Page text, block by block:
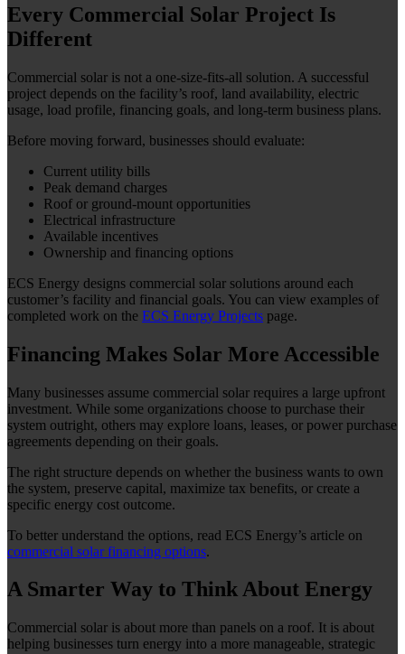
Every Commercial Solar Project Is
Different
Commercial solar is not a one-size-fits-all solution. A successful
project depends on the facility’s roof, land availability, electric
usage, load profile, financing goals, and long-term business plans.
Before moving forward, businesses should evaluate:
Current utility bills
Peak demand charges
Roof or ground-mount opportunities
Electrical infrastructure
Available incentives
Ownership and financing options
ECS Energy designs commercial solar solutions around each
customer’s facility and financial goals. You can view examples of
completed work on the ECS Energy Projects page.
Financing Makes Solar More Accessible
Many businesses assume commercial solar requires a large upfront
investment. While some organizations choose to purchase their
system outright, others may explore loans, leases, or power purchase
agreements depending on their goals.
The right structure depends on whether the business wants to own
the system, preserve capital, maximize tax benefits, or create a
specific energy cost outcome.
To better understand the options, read ECS Energy’s article on
commercial solar financing options.
A Smarter Way to Think About Energy
Commercial solar is about more than panels on a roof. It is about
helping businesses turn energy into a more manageable, strategic